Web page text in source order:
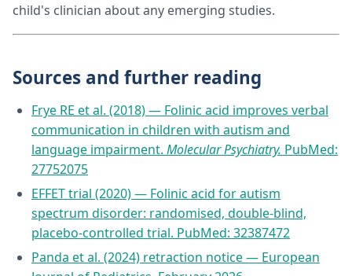
child's clinician about any emerging studies.
Sources and further reading
Frye RE et al. (2018) — Folinic acid improves verbal
communication in children with autism and
language impairment. Molecular Psychiatry. PubMed:
27752075
EFFET trial (2020) — Folinic acid for autism
spectrum disorder: randomised, double-blind,
placebo-controlled trial. PubMed: 32387472
Panda et al. (2024) retraction notice — European